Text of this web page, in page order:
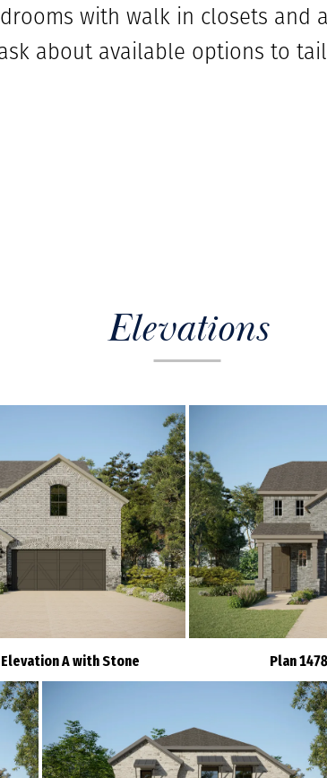
with walk in closets and
about available options to
Elevations
Elevation A with Stone Plan